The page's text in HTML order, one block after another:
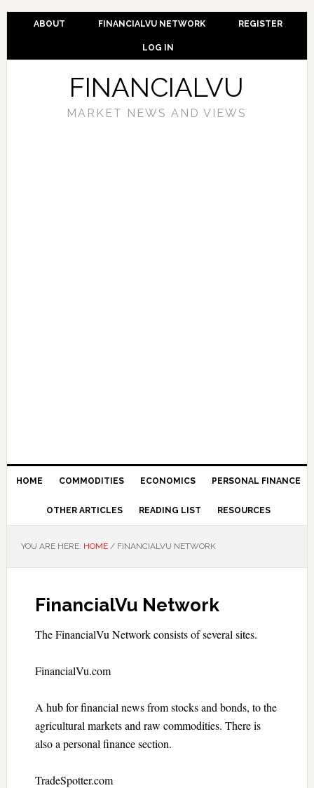
ABOUT FINANCIALVU NETWORK REGISTER
LOG IN
FINANCIALVU
MARKET NEWS AND VIEWS
HOME COMMODITIES ECONOMICS PERSONAL FINANCE
OTHER ARTICLES READING LIST RESOURCES
YOU ARE HERE: HOME /FINANCIALVU NETWORK
FinancialVu Network
The FinancialVu Network consists of several sites.
FinancialVu.com
A hub for financial news from stocks and bonds, to the
agricultural markets and raw commodities. There is
also a personal finance section.
TradeSpotter.com